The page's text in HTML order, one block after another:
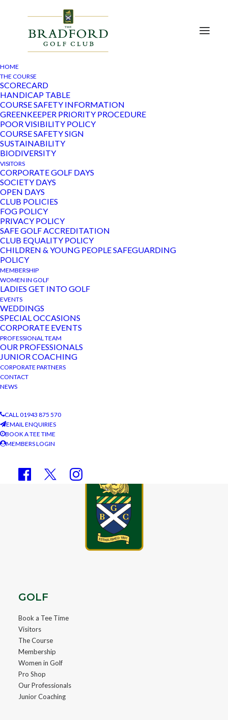
HOME
THE COURSE
SCORECARD
HANDICAP TABLE
COURSE SAFETY INFORMATION
GREENKEEPER PRIORITY PROCEDURE
POOR VISIBILITY POLICY
COURSE SAFETY SIGN
SUSTAINABILITY
BIODIVERSITY
VISITORS
CORPORATE GOLF DAYS
SOCIETY DAYS
OPEN DAYS
CLUB POLICIES
FOG POLICY
PRIVACY POLICY
SAFE GOLF ACCREDITATION
CLUB EQUALITY POLICY
CHILDREN & YOUNG PEOPLE SAFEGUARDING
POLICY
MEMBERSHIP
WOMEN IN GOLF
LADIES GET INTO GOLF
EVENTS
WEDDINGS
SPECIAL OCCASIONS
CORPORATE EVENTS
PROFESSIONAL TEAM
OUR PROFESSIONALS
JUNIOR COACHING
CORPORATE PARTNERS
CONTACT
NEWS
CALL 01943 875 570
EMAIL ENQUIRIES
BOOK A TEE TIME
MEMBERS LOGIN
« All Events
This event has passed.
Ladies Yellow Ball
February 21, 2023
Add to calendar
DETAILS
Date:
February 21, 2023
Event Category:
Club Competition
VENUE
The Bradford Golf Club
Private Function
GOLF
Book a Tee Time
Visitors
The Course
Membership
Women in Golf
Pro Shop
Our Professionals
Junior Coaching